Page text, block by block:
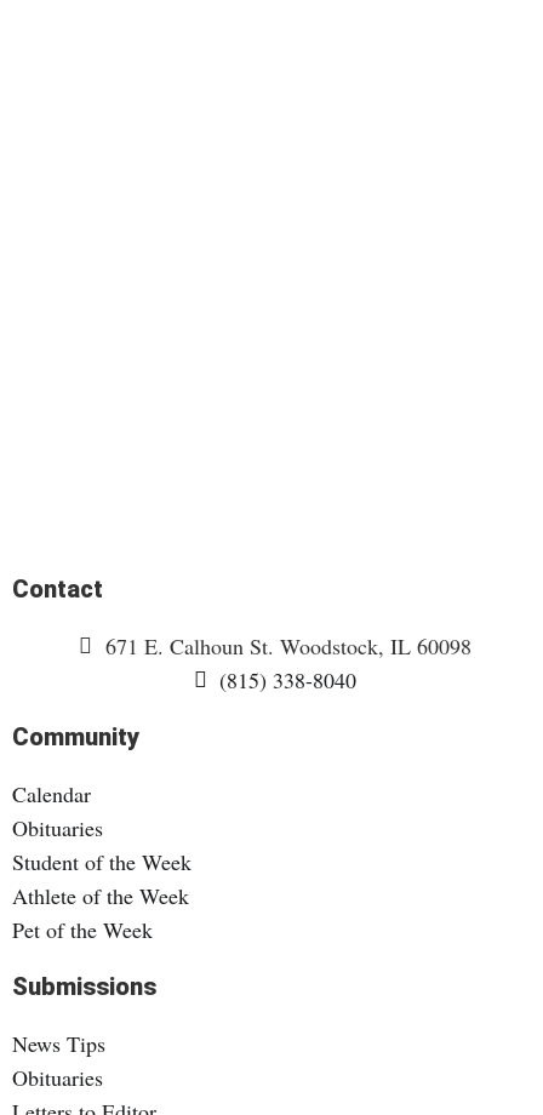
Submissions
News Tips
Obituaries
Community
Calendar
Obituaries
Student of the Week
Athlete of the Week
Pet of the Week
Contact
671 E. Calhoun St. Woodstock, IL 60098
(815) 338-8040